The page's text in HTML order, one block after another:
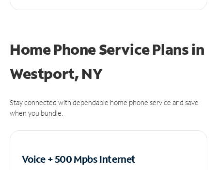
Home Phone Service Plansin
Westport, NY
Stay connected with dependable home phone service and save
when you bundle.
Voice + 500 MpbsInternet